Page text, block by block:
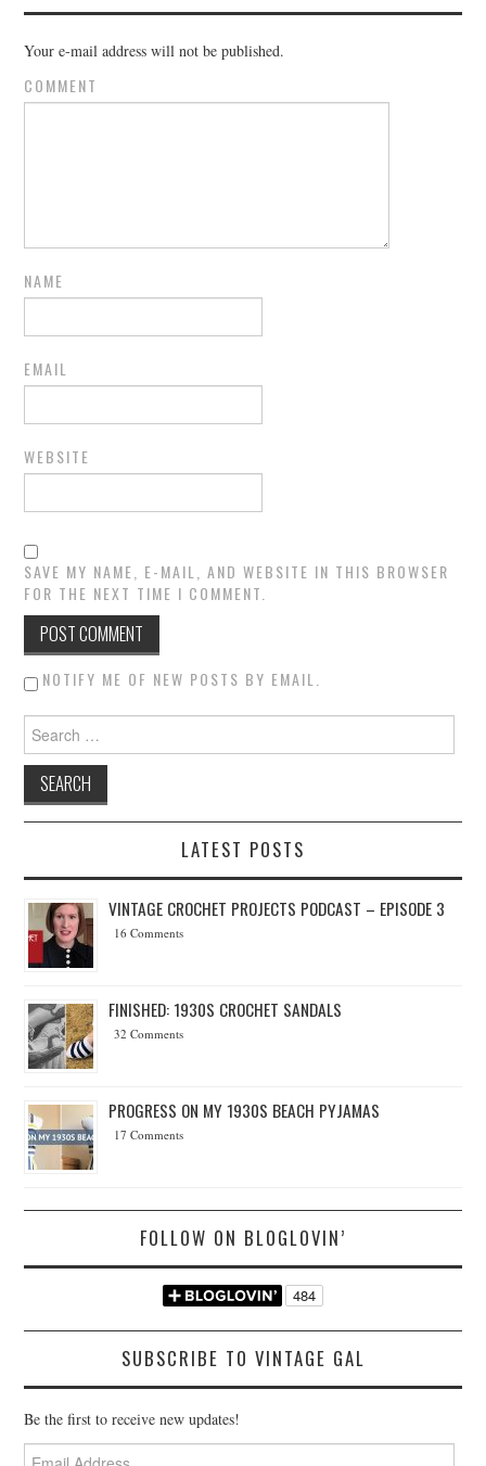
Your e-mail address will not be published.
COMMENT
NAME
EMAIL
WEBSITE
SAVE MY NAME, E-MAIL, AND WEBSITE IN THIS BROWSER
FOR THE NEXT TIME I COMMENT.
NOTIFY ME OF NEW POSTS BY EMAIL.
Search for:
LATEST POSTS
VINTAGE CROCHET PROJECTS PODCAST – EPISODE 3
16 Comments
FINISHED: 1930S CROCHET SANDALS
32 Comments
PROGRESS ON MY 1930S BEACH PYJAMAS
17 Comments
FOLLOW ON BLOGLOVIN’
SUBSCRIBE TO VINTAGE GAL
Be the first to receive new updates!
Email